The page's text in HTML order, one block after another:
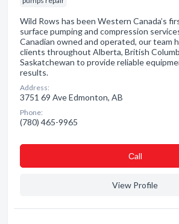
Wild Rows has been Western Canada’s
surface pumping and compression
Canadian owned and operated, our team
clients throughout Alberta, British
Saskatchewan to provide reliable
results.
Address:
3751 69 Ave Edmonton, AB
Phone:
(780) 465-9965
Сall
View Profile